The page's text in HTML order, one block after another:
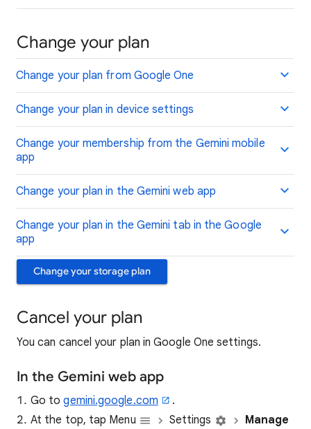
Change your plan
Change your plan from Google One
Change your plan in device settings
Change your membership from the Gemini mobile
app
Change your plan in the Gemini web app
Change your plan in the Gemini tab in the Google
app
Change your storage plan
Cancel your plan
You can cancel your plan in Google One settings.
In the Gemini web app
Go togemini.google.com
.
At the top, tap Menu
Settings
Manage